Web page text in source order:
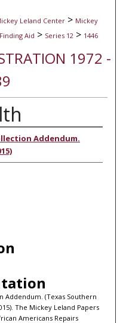
Leland Center > Mickey
Finding Aid > Series 12 > 1446
1972 -
Addendum.
Addendum. (Texas Southern
The Mickey Leland Papers
Americans Repairs